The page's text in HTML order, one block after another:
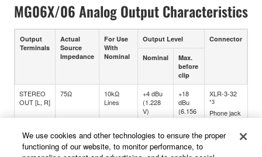
MG06X/06 Analog Output Characteristics
Output
Terminals
Actual
Source
Impedance
For Use
With
Nominal
Output Level Connector
Nominal
Max.
before
clip
STEREO
OUT [L, R]
75Ω
10kΩ
Lines
+4 dBu
(1.228
V)
+18
dBu
(6.156
V)
XLR-3-32
*3
Phone jack
*4
(Balanced)
PHONES
33Ω
40Ω
2.4mW +
24mW
We use cookies and other technologies to ensure the proper
functioning of our website, to monitor performance, to